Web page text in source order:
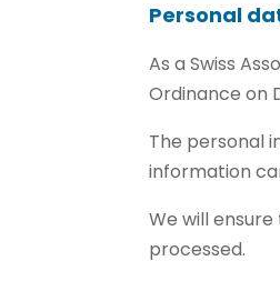
Personal
As a Swiss
Ordinance on
The personal
information
We will
processed.